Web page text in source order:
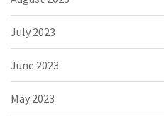
July 2023
June 2023
May 2023